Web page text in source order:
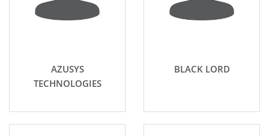
AZUSYS
TECHNOLOGIES
BLACK LORD